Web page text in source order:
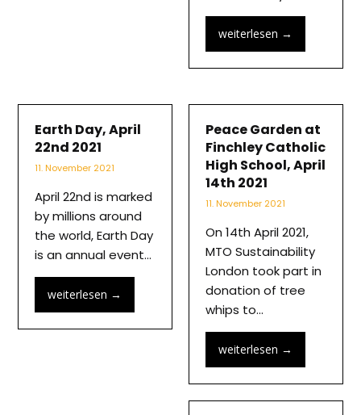
weiterlesen →
Earth Day, April
22nd 2021
11. November 2021
April 22nd is marked
by millions around
the world, Earth Day
is an annual event…
weiterlesen →
Peace Garden at
Finchley Catholic
High School, April
14th 2021
11. November 2021
On 14th April 2021,
MTO Sustainability
London took part in
donation of tree
whips to…
weiterlesen →